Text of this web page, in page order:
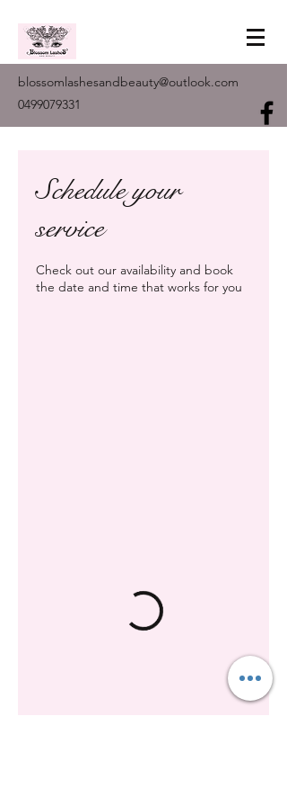
blossomlashesandbeauty@outlook.com
0499079331
Schedule your
service
Check out our availability and book
the date and time that works for you